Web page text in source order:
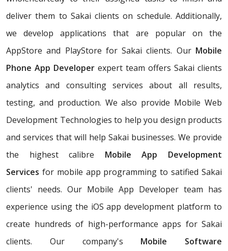
deliver them to Sakai clients on schedule. Additionally,
we develop applications that are popular on the
AppStore and PlayStore for Sakai clients. Our Mobile
Phone App Developer expert team offers Sakai clients
analytics and consulting services about all results,
testing, and production. We also provide Mobile Web
Development Technologies to help you design products
and services that will help Sakai businesses. We provide
the highest calibre Mobile App Development
Services for mobile app programming to satified Sakai
clients' needs. Our Mobile App Developer team has
experience using the iOS app development platform to
create hundreds of high-performance apps for Sakai
clients. Our company's Mobile Software